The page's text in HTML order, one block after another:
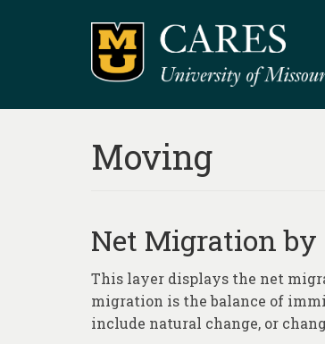
Moving
Net Migration by
This layer displays the net
migration is the balance of
include natural change, or